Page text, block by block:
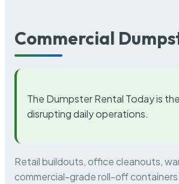
Commercial
The Dumpster Rental Today is
disrupting daily operations.
Retail buildouts, office cleanouts,
commercial-grade roll-off